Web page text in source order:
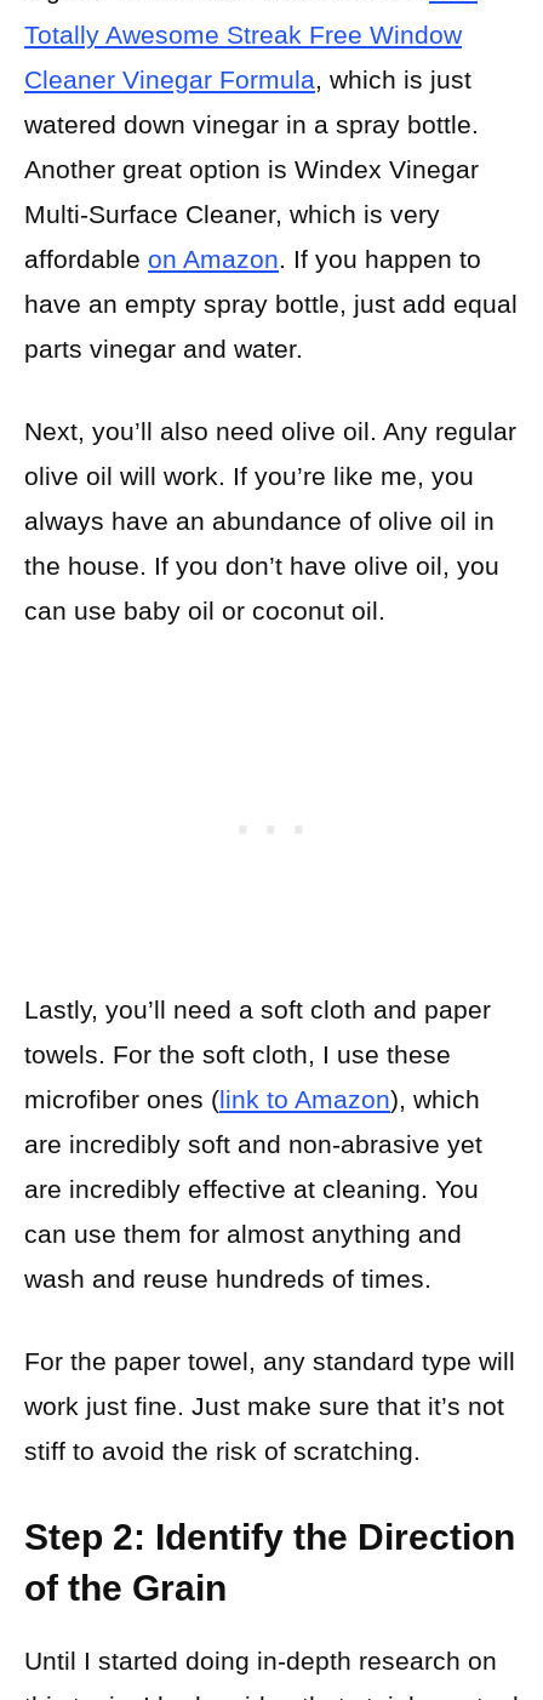
Totally Awesome Streak Free Window
Cleaner Vinegar Formula, which is just
watered down vinegar in a spray bottle.
Another great option is Windex Vinegar
Multi-Surface Cleaner, which is very
affordable on Amazon. If you happen to
have an empty spray bottle, just add equal
parts vinegar and water.
Next, you’ll also need olive oil. Any regular
olive oil will work. If you’re like me, you
always have an abundance of olive oil in
the house. If you don’t have olive oil, you
can use baby oil or coconut oil.
Lastly, you’ll need a soft cloth and paper
towels. For the soft cloth, I use these
microfiber ones (link to Amazon), which
are incredibly soft and non-abrasive yet
are incredibly effective at cleaning. You
can use them for almost anything and
wash and reuse hundreds of times.
For the paper towel, any standard type will
work just fine. Just make sure that it’s not
stiff to avoid the risk of scratching.
Step 2: Identify the Direction
of the Grain
Until I started doing in-depth research on